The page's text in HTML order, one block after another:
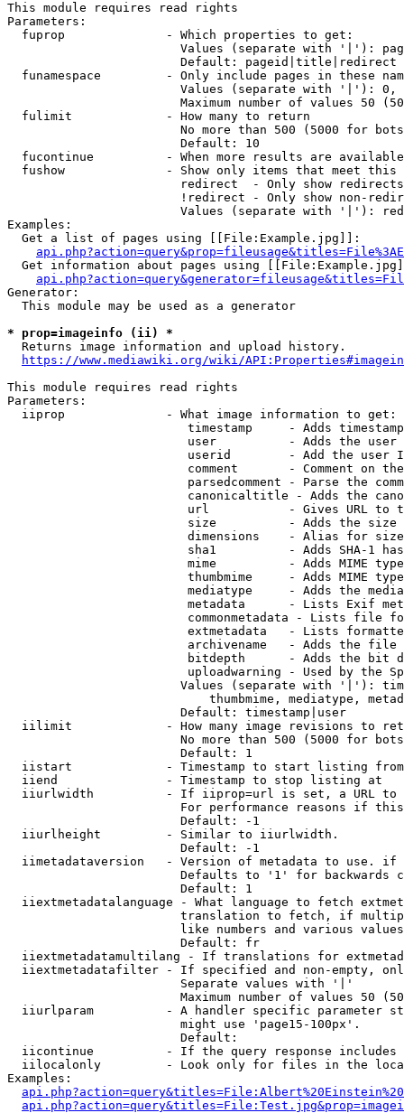
This module requires read rights
Parameters:
  fuprop              - Which properties to get:
Values (separate with '|'):
                        Default: pageid|title|redirect
funamespace         - Only include pages in these
Values (separate with '|'):
Maximum number of values 50
  fulimit             - How many to return
No more than 500 (5000 for
                        Default: 10
fucontinue          - When more results are
fushow              - Show only items that meet this
                        redirect  - Only show redirects
!redirect - Only show non-
Values (separate with '|'):
Examples:
  Get a list of pages using [[File:Example.jpg]]:
Get information about pages using
Generator:
  This module may be used as a generator
* prop=imageinfo (ii) *
  Returns image information and upload history.
https://www.mediawiki.org/wiki/
This module requires read rights
Parameters:
  iiprop              - What image information to get:
timestamp     - Adds
user          - Adds the
userid        - Add the user
comment       - Comment on
parsedcomment - Parse the
canonicaltitle - Adds the
url           - Gives URL to
size          - Adds the
                         dimensions    - Alias for size
sha1          - Adds SHA-1
mime          - Adds MIME
thumbmime     - Adds MIME
mediatype     - Adds the
metadata      - Lists Exif
commonmetadata - Lists file
extmetadata   - Lists
archivename   - Adds the
bitdepth      - Adds the bit
uploadwarning - Used by the
Values (separate with '|'):
thumbmime, mediatype,
                        Default: timestamp|user
iilimit             - How many image revisions to
No more than 500 (5000 for
                        Default: 1
  iistart             - Timestamp to start listing from
  iiend               - Timestamp to stop listing at
iiurlwidth          - If iiprop=url is set, a URL
For performance reasons if
                        Default: -1
  iiurlheight         - Similar to iiurlwidth.
                        Default: -1
iimetadataversion   - Version of metadata to use.
Defaults to '1' for backwards
                        Default: 1
iiextmetadatalanguage - What language to fetch
translation to fetch, if
like numbers and various
                        Default: fr
iiextmetadatamultilang - If translations for
iiextmetadatafilter - If specified and non-empty,
                        Separate values with '|'
Maximum number of values 50
iiurlparam          - A handler specific parameter
                        might use 'page15-100px'.
                        Default:
iicontinue          - If the query response
iilocalonly         - Look only for files in the
Examples: